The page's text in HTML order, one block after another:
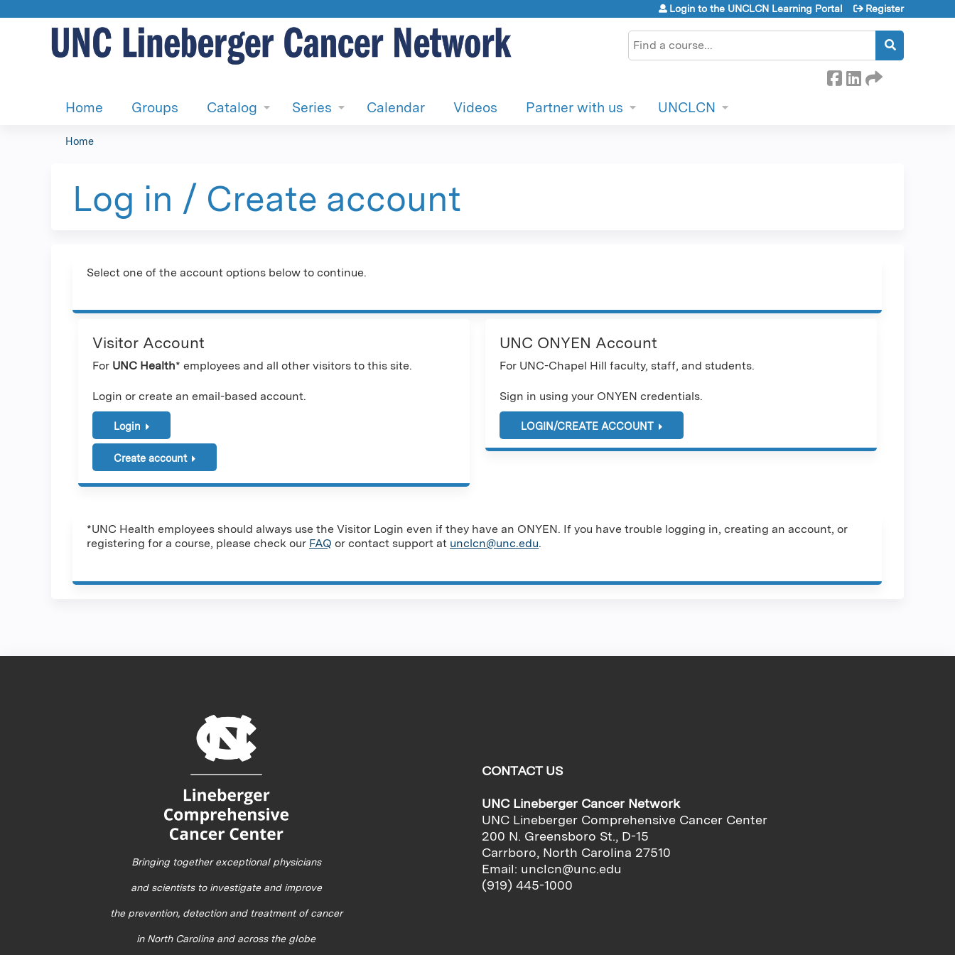
Search
Login to the UNCLCN Learning Portal Register
Home Groups Catalog Series Calendar Videos Partner with us UNCLCN
are
here
Home
Log in / Create account
Select one of the account options below to continue.
UNC ONYEN Account
For UNC-Chapel Hill faculty, staff, and students.
Sign in using your ONYEN credentials.
LOGIN/CREATE ACCOUNT
Visitor Account
For UNC Health* employees and all other visitors to this site.
Login or create an email-based account.
Login
Create account
*UNC Health employees should always use the Visitor Login even if they have an ONYEN. If you have trouble logging in, creating an account, or
registering for a course, please check our FAQ or contact support at unclcn@unc.edu.
Bringing together exceptional physicians
and scientists to investigate and improve
the prevention, detection and treatment of cancer
in North Carolina and across the globe
CONTACT US
UNC Lineberger Cancer Network
UNC Lineberger Comprehensive Cancer Center
200 N. Greensboro St., D-15
Carrboro, North Carolina 27510
Email: unclcn@unc.edu
(919) 445-1000